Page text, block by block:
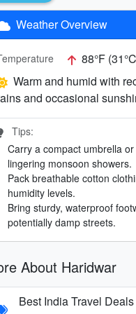
Weather Overview
88°F
Warm and humid with
and occasional
Tips:
Carry a compact umbrella
lingering monsoon showers.
Pack breathable cotton
humidity levels.
Bring sturdy, waterproof
potentially damp streets.
About Haridwar
Best India Travel Deals